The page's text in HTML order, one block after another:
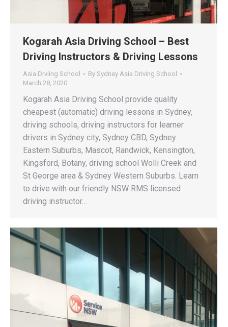
Kogarah Asia Driving School – Best
Driving Instructors & Driving Lessons
Asia Drviing School By Sydney Asia Driving School
March 28, 2020
Kogarah Asia Driving School provide quality
cheapest (automatic) driving lessons in Sydney,
driving schools, driving instructors for learner
drivers in Sydney city, Sydney CBD, Sydney
Eastern Suburbs, Mascot, Randwick, Kensington,
Kingsford, Botany, driving school Wolli Creek and
St George area & Sydney Western Suburbs. Learn
to drive with our friendly NSW RMS licensed
driving instructor…